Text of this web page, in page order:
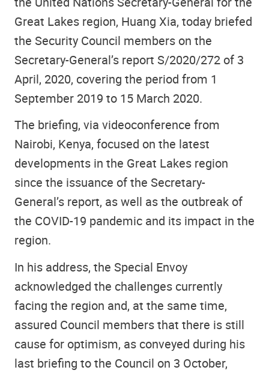
Great Lakes region, Huang Xia, today briefed
the Security Council members on the
Secretary-General’s report S/2020/272 of 3
April, 2020, covering the period from 1
September 2019 to 15 March 2020.
The briefing, via videoconference from
Nairobi, Kenya, focused on the latest
developments in the Great Lakes region
since the issuance of the Secretary-
General’s report, as well as the outbreak of
the COVID-19 pandemic and its impact in the
region.
In his address, the Special Envoy
acknowledged the challenges currently
facing the region and, at the same time,
assured Council members that there is still
cause for optimism, as conveyed during his
last briefing to the Council on 3 October,